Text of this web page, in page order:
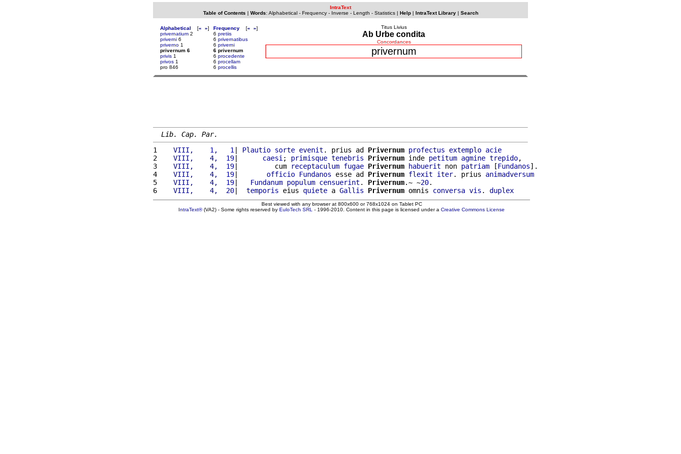
IntraText
Table of Contents | Words: Alphabetical- Frequency- Inverse - Length - Statistics| Help| IntraText Library| Search
Alphabetical [« »]
privernatium 2
priverni 6
priverno 1
privernum 6
privis 1
privos 1
pro 846
Frequency [« »]
6 pretiis
6 privernatibus
6 priverni
6 privernum
6 procedente
6 procellam
6 procellis
Titus Livius
Ab Urbe condita
Concordances
privernum
Lib. Cap. Par.
1
   VIII,    1,   1
| Plautio sorte evenit . prius ad Privernum profectus extemplo acie
2
   VIII,    4,  19
| caesi ; primisque tenebris Privernum inde petitum agmine trepido,
3
   VIII,    4,  19
|         cum receptaculum fugae Privernum habuerit non patriam [Fundanos].
4
   VIII,    4,  19
| officio Fundanos esse ad Privernum flexit iter. prius animadversum
5
   VIII,    4,  19
| Fundanum populum censuerint . Privernum.~ ~20.
6
   VIII,    4,  20
| temporis eius quiete a Gallis Privernum omnis conversa vis . duplex
Best viewed with any browser at 800x600 or 768x1024 on Tablet PC
IntraText®(VA2) - Some rights reserved by EuloTech SRL - 1996-2010. Content in this page is licensed under a Creative Commons License